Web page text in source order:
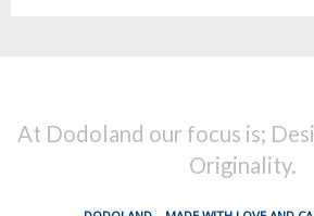
At Dodoland our focus is;
Originality.